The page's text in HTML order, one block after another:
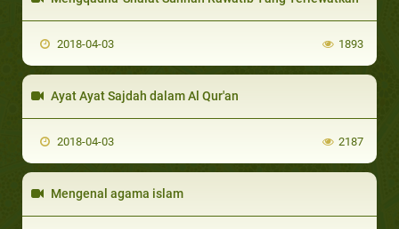
2018-04-03 1893
Ayat Ayat Sajdah dalam Al Qur'an
2018-04-03 2187
Mengenal agama islam